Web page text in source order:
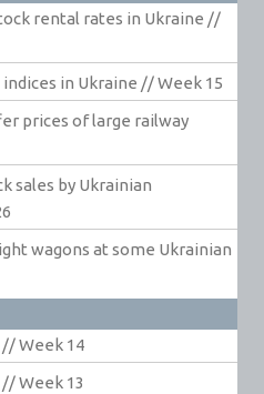
rental rates in Ukraine //
in Ukraine // Week 15
prices of large railway
sales by Ukrainian
wagons at some Ukrainian
Week 14
Week 13